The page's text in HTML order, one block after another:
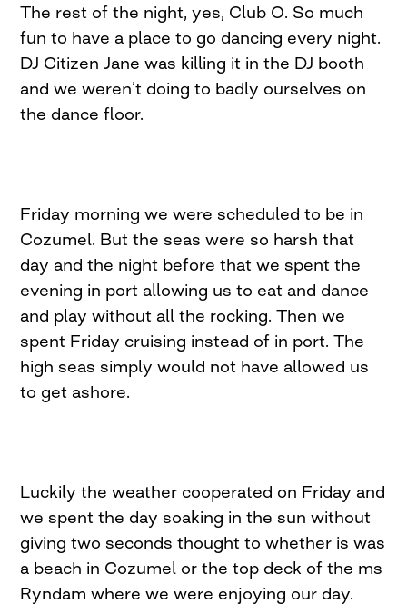
The rest of the night, yes, Club O. So much
fun to have a place to go dancing every night.
DJ Citizen Jane was killing it in the DJ booth
and we weren’t doing to badly ourselves on
the dance floor.
Friday morning we were scheduled to be in
Cozumel. But the seas were so harsh that
day and the night before that we spent the
evening in port allowing us to eat and dance
and play without all the rocking. Then we
spent Friday cruising instead of in port. The
high seas simply would not have allowed us
to get ashore.
Luckily the weather cooperated on Friday and
we spent the day soaking in the sun without
giving two seconds thought to whether is was
a beach in Cozumel or the top deck of the ms
Ryndam where we were enjoying our day.